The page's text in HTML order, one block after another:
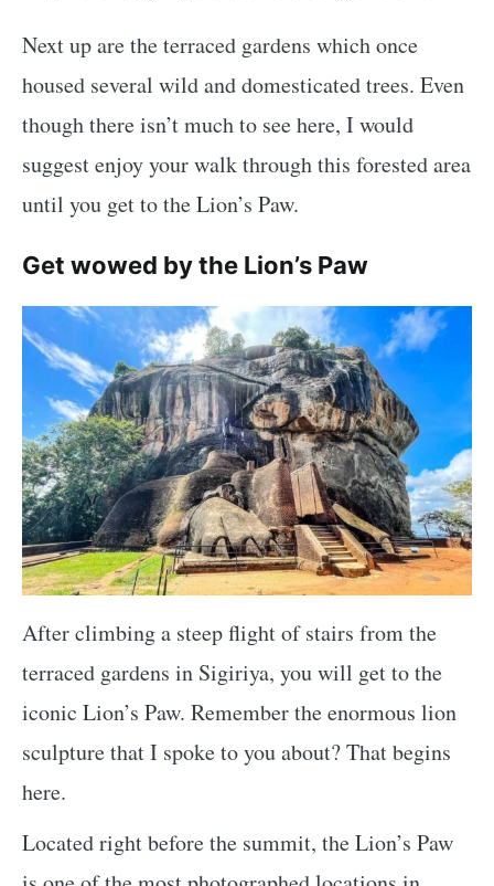
Next up are the terraced gardens which once
housed several wild and domesticated trees. Even
though there isn’t much to see here, I would
suggest enjoy your walk through this forested area
until you get to the Lion’s Paw.
Get wowed by the Lion’s Paw
After climbing a steep flight of stairs from the
terraced gardens in Sigiriya, you will get to the
iconic Lion’s Paw. Remember the enormous lion
sculpture that I spoke to you about? That begins
here.
Located right before the summit, the Lion’s Paw